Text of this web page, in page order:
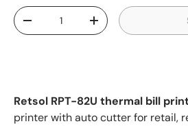
Qty
+
Retsol RPT-82U thermal bill
printer with auto cutter for retail,